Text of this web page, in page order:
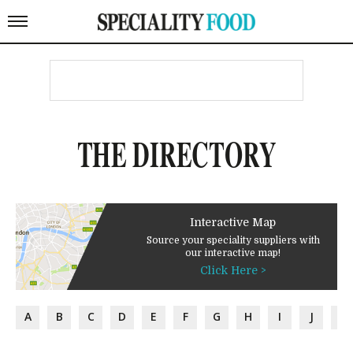
THE DIRECTORY
Interactive Map
Source your speciality suppliers with
our interactive map!
Click Here >
A B C D E F G H I J